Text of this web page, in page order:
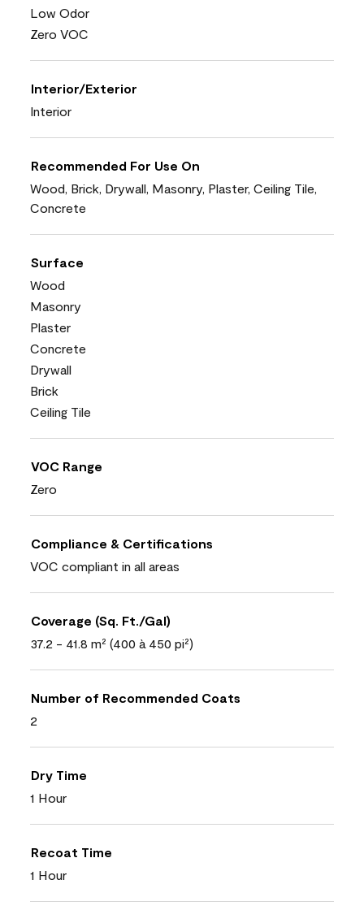
Low Odor
Zero VOC
Interior/Exterior
Interior
Recommended For Use On
Wood, Brick, Drywall, Masonry, Plaster, Ceiling Tile,
Concrete
Surface
Wood
Masonry
Plaster
Concrete
Drywall
Brick
Ceiling Tile
VOC Range
Zero
Compliance & Certifications
VOC compliant in all areas
Coverage (Sq. Ft./Gal)
37.2 - 41.8 m² (400 à 450 pi²)
Number of Recommended Coats
2
Dry Time
1 Hour
Recoat Time
1 Hour